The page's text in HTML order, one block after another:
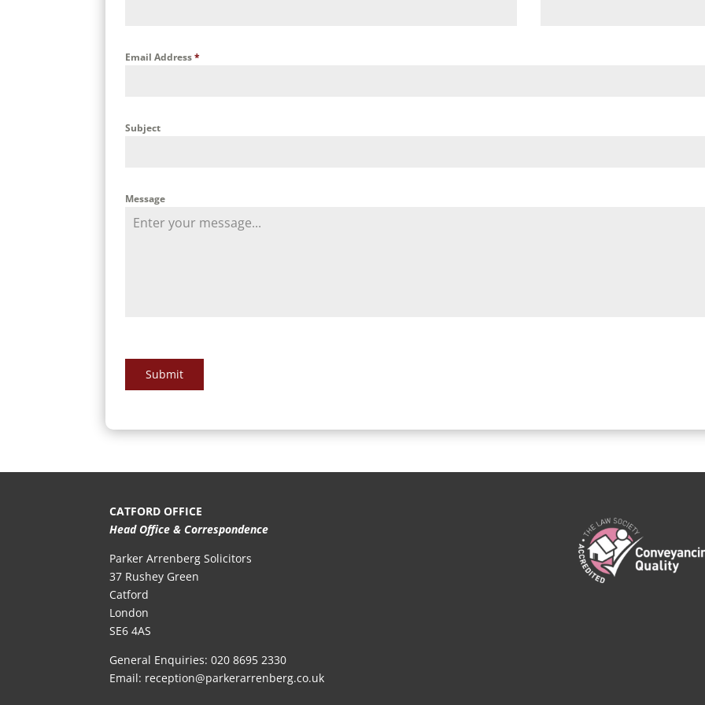
Email Address*
Subject
Message
Submit
CATFORD OFFICE
Head Office & Correspondence
Parker Arrenberg Solicitors
37 Rushey Green
Catford
London
SE6 4AS
General Enquiries:020 8695 2330
Email: reception@parkerarrenberg.co.uk